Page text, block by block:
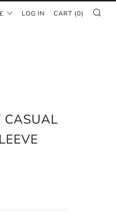
LOG IN CART (0)
CASUAL